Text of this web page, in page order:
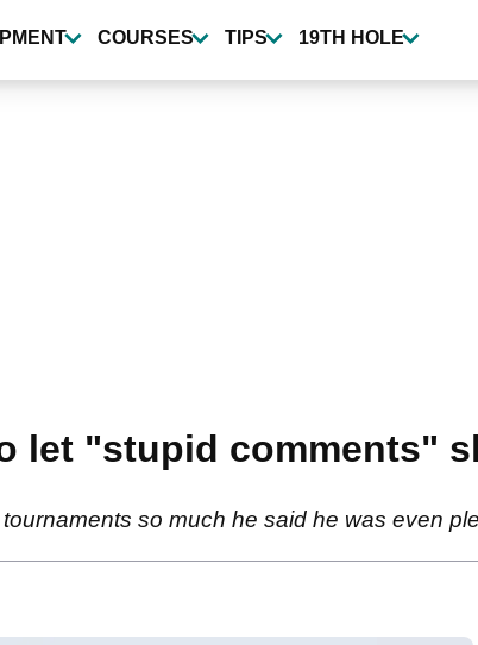
COURSES TIPS 19TH HOLE
let "stupid comments"
so much he said he was even